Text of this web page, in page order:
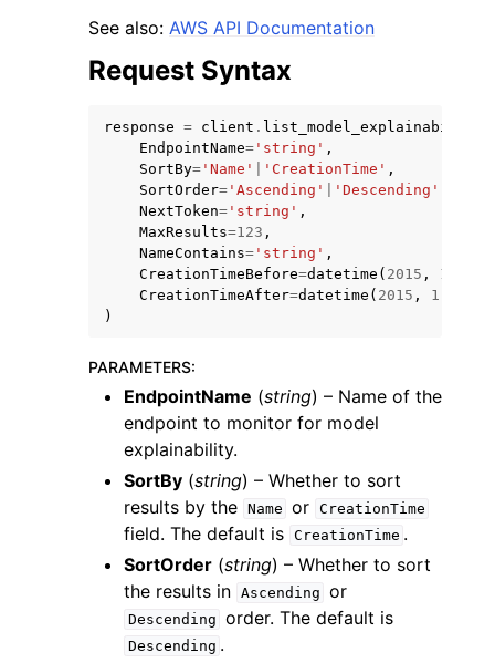
navigation of Available Services
See also: AWS API Documentation
Request Syntax
response = client .
EndpointName= 'string' ,
SortBy= 'Name' 'CreationTime' ,
SortOrder= 'Ascending' 'Descending'
NextToken= 'string' ,
MaxResults=123 ,
NameContains= 'string' ,
CreationTimeBefore=datetime ( 2015 , 1
CreationTimeAfter=datetime ( 2015 , 1
)
PARAMETERS:
EndpointName (string) – Name of the
endpoint to monitor for model
explainability.
SortBy (string) – Whether to sort
results by the Name or CreationTime
field. The default is CreationTime .
SortOrder (string) – Whether to sort
the results in Ascending or
Descending order. The default is
Descending .